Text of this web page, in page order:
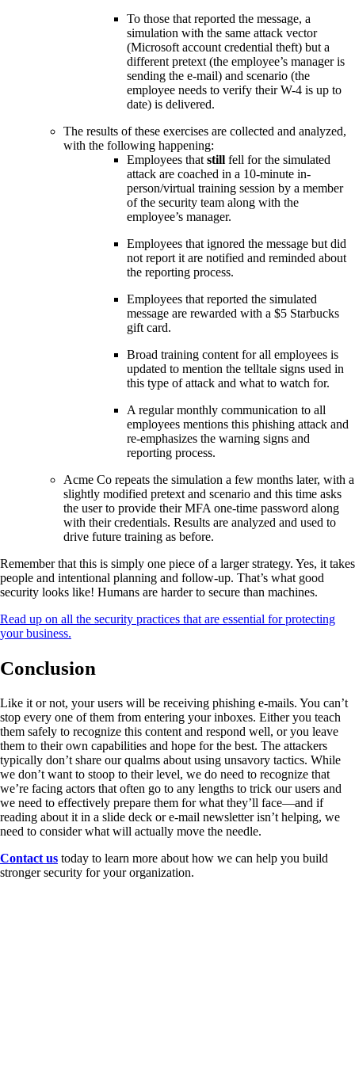
To those that reported the message, a
simulation with the same attack vector
(Microsoft account credential theft) but a
different pretext (the employee’s manager is
sending the e-mail) and scenario (the
employee needs to verify their W-4 is up to
date) is delivered.
The results of these exercises are collected and analyzed,
with the following happening:
Employees thatstill fell for the simulated
attack are coached in a 10-minute in-
person/virtual training session by a member
of the security team along with the
employee’s manager.
Employees that ignored the message but did
not report it are notified and reminded about
the reporting process.
Employees that reported the simulated
message are rewarded with a $5 Starbucks
gift card.
Broad training content for all employees is
updated to mention the telltale signs used in
this type of attack and what to watch for.
A regular monthly communication to all
employees mentions this phishing attack and
re-emphasizes the warning signs and
reporting process.
Acme Co repeats the simulation a few months later, with a
slightly modified pretext and scenario and this time asks
the user to provide their MFA one-time password along
with their credentials. Results are analyzed and used to
drive future training as before.
Remember that this is simply one piece of a larger strategy. Yes, it takes
people and intentional planning and follow-up. That’s what good
security looks like! Humans are harder to secure than machines.
Read up on all the security practices that are essential for protecting
your business.
Conclusion
Like it or not, your users will be receiving phishing e-mails. You can’t
stop every one of them from entering your inboxes. Either you teach
them safely to recognize this content and respond well, or you leave
them to their own capabilities and hope for the best. The attackers
typically don’t share our qualms about using unsavory tactics. While
we don’t want to stoop to their level, we do need to recognize that
we’re facing actors that often go to any lengths to trick our users and
we need to effectively prepare them for what they’ll face—and if
reading about it in a slide deck or e-mail newsletter isn’t helping, we
need to consider what will actually move the needle.
Contact us today to learn more about how we can help you build
stronger security for your organization.